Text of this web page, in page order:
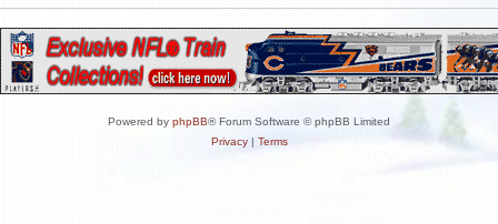
Powered by phpBB® Forum Software © phpBB Limited
Privacy| Terms